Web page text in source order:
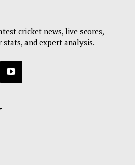
cricket news, live scores,
and expert analysis.